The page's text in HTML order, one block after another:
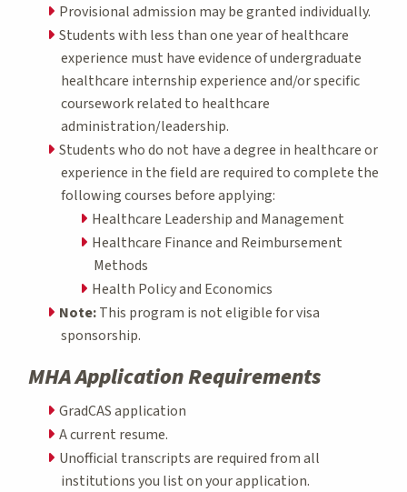
Provisional admission may be granted individually.
Students with less than one year of healthcare
experience must have evidence of undergraduate
healthcare internship experience and/or specific
coursework related to healthcare
administration/leadership.
Students who do not have a degree in healthcare or
experience in the field are required to complete the
following courses before applying:
Healthcare Leadership and Management
Healthcare Finance and Reimbursement
Methods
Health Policy and Economics
Note:This program is not eligible for visa
sponsorship.
MHA Application Requirements
GradCAS application
A current resume.
Unofficial transcripts are required from all
institutions you list on your application.